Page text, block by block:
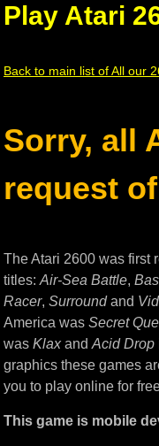
Play Atari
Back to main list of All our
Sorry, all
request
The Atari 2600 was first
titles: Air-Sea Battle,
Racer, Surroundand
America was Secret
was Klaxand Acid Drop
graphics these games
you to play online for
This game is mobile